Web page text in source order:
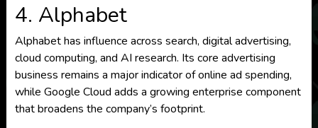
4. Alphabet
Alphabet has influence across search, digital advertising,
cloud computing, and AI research. Its core advertising
business remains a major indicator of online ad spending,
while Google Cloud adds a growing enterprise component
that broadens the company’s footprint.